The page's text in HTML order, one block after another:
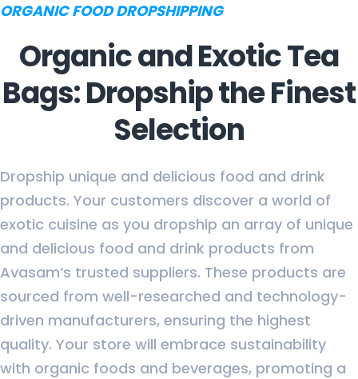
ORGANIC FOOD DROPSHIPPING
Organic and Exotic Tea
Bags: Dropship the Finest
Selection
Dropship unique and delicious food and drink
products. Your customers discover a world of
exotic cuisine as you dropship an array of unique
and delicious food and drink products from
Avasam’s trusted suppliers. These products are
sourced from well-researched and technology-
driven manufacturers, ensuring the highest
quality. Your store will embrace sustainability
with organic foods and beverages, promoting a